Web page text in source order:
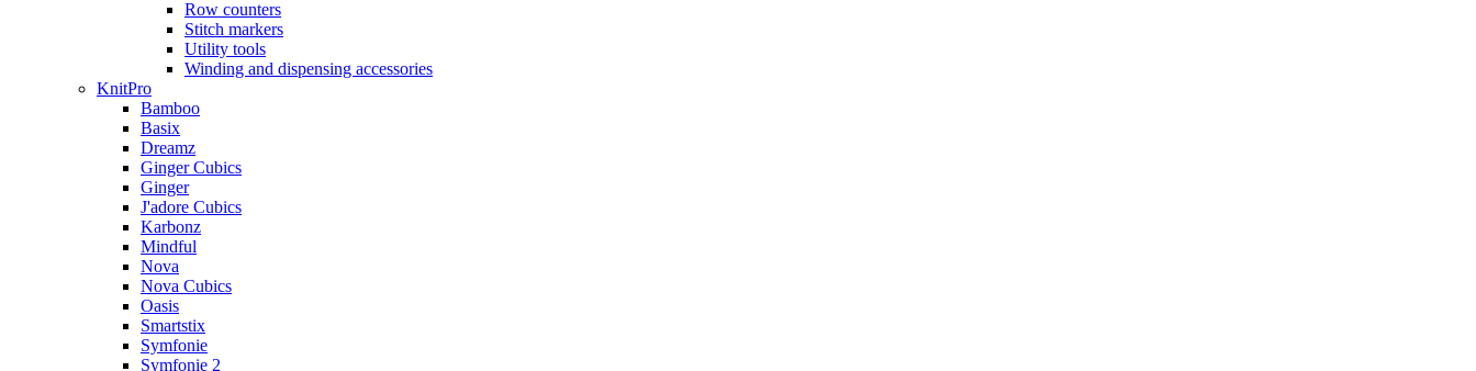
Row counters
Stitch markers
Utility tools
Winding and dispensing accessories
KnitPro
Bamboo
Basix
Dreamz
Ginger Cubics
Ginger
J'adore Cubics
Karbonz
Mindful
Nova
Nova Cubics
Oasis
Smartstix
Symfonie
Symfonie 2